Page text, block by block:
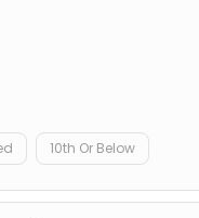
10th Or Below